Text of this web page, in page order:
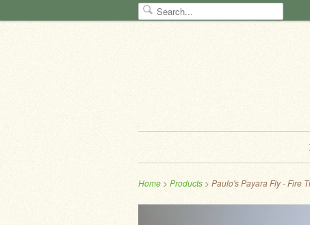
Home > Products > Paulo's Payara Fly - Fire